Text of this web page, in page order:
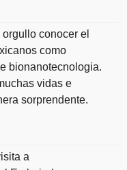
orgullo conocer el
como
bionanotecnologia.
vidas e
sorprendente.
a